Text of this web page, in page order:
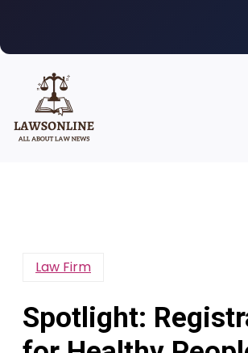
content
Law Firm
Spotlight: